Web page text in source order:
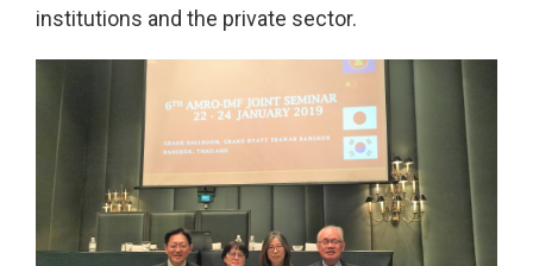
institutions and the private sector.